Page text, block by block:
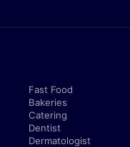
Fast Food
Bakeries
Catering
Dentist
Dermatologist